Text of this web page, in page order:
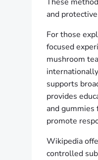
and
For those
focused
mushroom
supports
provides
and
promote
Wikipedia
controlled